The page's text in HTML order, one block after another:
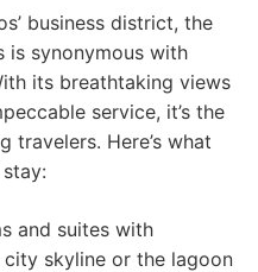
business district, the
is synonymous with
its breathtaking views
service, it’s the
Here’s what
and suites with
skyline or the lagoon